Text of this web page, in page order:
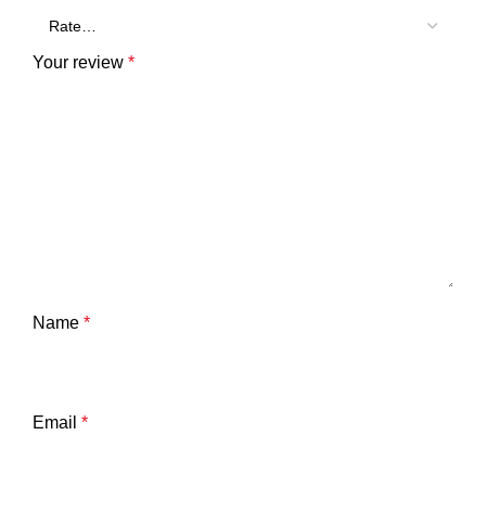
Your review *
Name *
Email *